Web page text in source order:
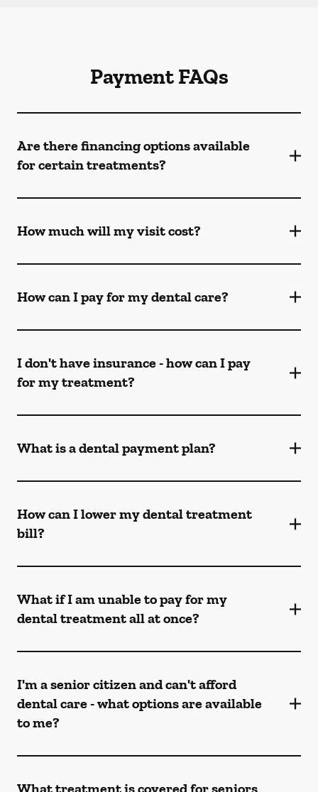
Payment FAQs
Are there financing options available
for certain treatments?
How much will my visit cost?
How can I pay for my dental care?
I don't have insurance - how can I pay
for my treatment?
What is a dental payment plan?
How can I lower my dental treatment
bill?
What if I am unable to pay for my
dental treatment all at once?
I'm a senior citizen and can't afford
dental care - what options are available
to me?
What treatment is covered for seniors